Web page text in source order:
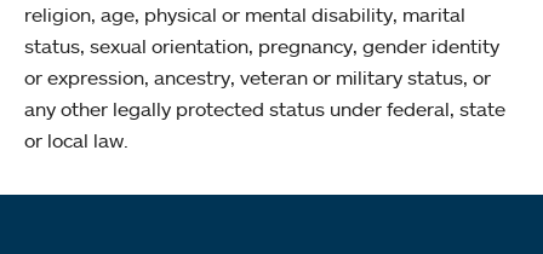
religion, age, physical or mental disability, marital
status, sexual orientation, pregnancy, gender identity
or expression, ancestry, veteran or military status, or
any other legally protected status under federal, state
or local law.